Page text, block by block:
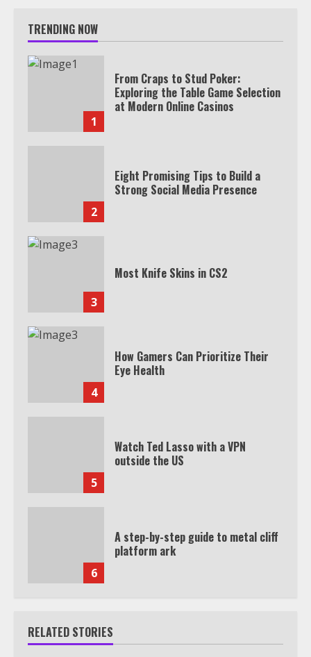
TRENDING NOW
1
From Craps to Stud Poker:
Exploring the Table Game Selection
at Modern Online Casinos
2
Eight Promising Tips to Build a
Strong Social Media Presence
3
Most Knife Skins in CS2
4
How Gamers Can Prioritize Their
Eye Health
5
Watch Ted Lasso with a VPN
outside the US
6
A step-by-step guide to metal cliff
platform ark
RELATED STORIES